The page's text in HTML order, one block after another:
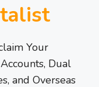
Your
Dual
and Overseas